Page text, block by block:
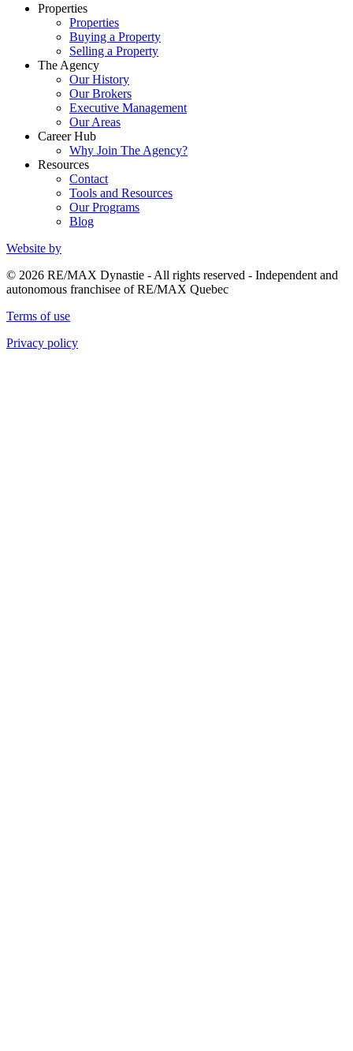
Properties
Properties
Buying a Property
Selling a Property
The Agency
Our History
Our Brokers
Executive Management
Our Areas
Career Hub
Why Join The Agency?
Resources
Contact
Tools and Resources
Our Programs
Blog
Website by
© 2026 RE/MAX Dynastie - All rights reserved - Independent and
autonomous franchisee of RE/MAX Quebec
Terms of use
Privacy policy